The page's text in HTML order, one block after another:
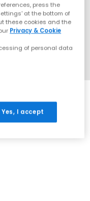
press the
at the bottom of
these cookies and the
Privacy & Cookie
of personal data
Yes, I accept